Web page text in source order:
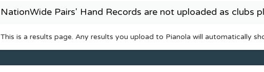
NationWide Pairs' Hand Records are not uploaded as clubs
This is a results page. Any results you upload to Pianola will automatically